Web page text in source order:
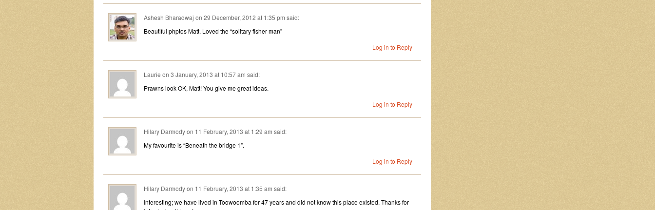
Ashesh Bharadwaj on 29 December, 2012 at 1:35 pm said:
Beautiful phptos Matt. Loved the “solitary fisher man”
Log in to Reply
Laurie on 3 January, 2013 at 10:57 am said:
Prawns look OK, Matt! You give me great ideas.
Log in to Reply
Hilary Darmodyon 11 February, 2013 at 1:29 am said:
My favourite is “Beneath the bridge 1”.
Log in to Reply
Hilary Darmodyon 11 February, 2013 at 1:35 am said:
Interesting; we have lived in Toowoomba for 47 years and did not know this place existed. Thanks for